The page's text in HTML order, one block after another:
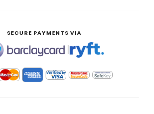
SECURE PAYMENTS VIA
|